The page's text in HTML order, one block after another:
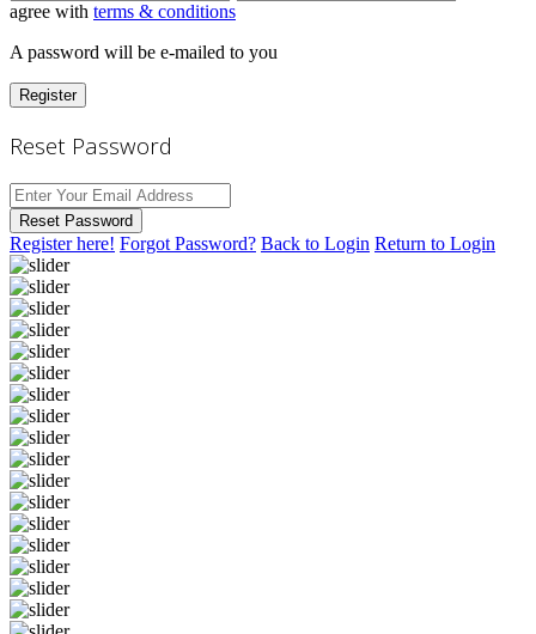
agree with terms & conditions
A password will be e-mailed to you
Register
Reset Password
Reset Password
Register here! Forgot Password? Back to Login Return to Login